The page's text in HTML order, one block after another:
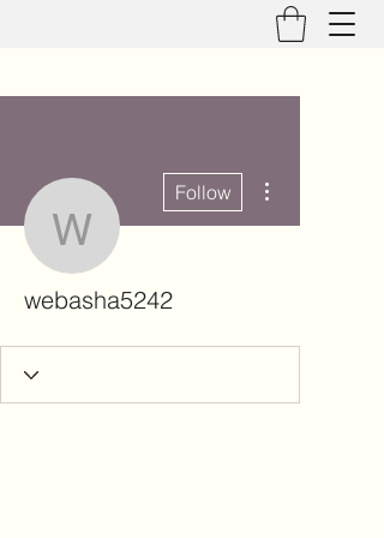
webasha5242
Follow
webasha5242